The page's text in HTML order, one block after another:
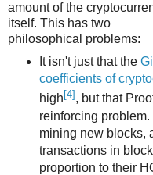
amount of the
itself. This has two
philosophical problems:
It isn't just that the
coefficients of
high [4] , but that
reinforcing
mining new blocks,
transactions in
proportion to their